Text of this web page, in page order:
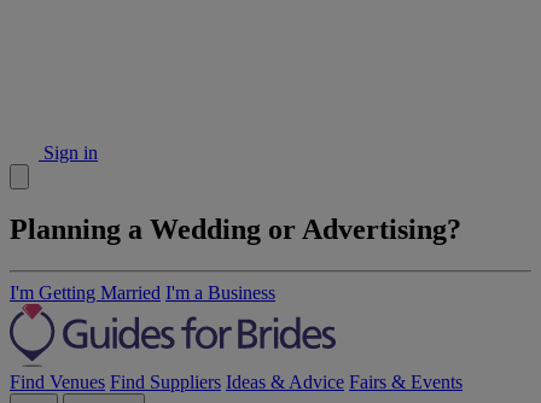
Sign in
Planning a Wedding or Advertising?
I'm Getting Married I'm a Business
Find Venues Find Suppliers Ideas & Advice Fairs & Events